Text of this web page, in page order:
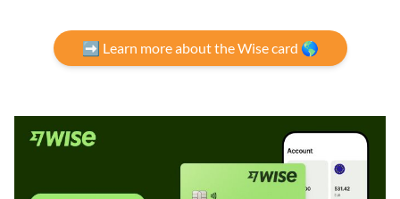
➡️ Learn more about the Wise card 🌎